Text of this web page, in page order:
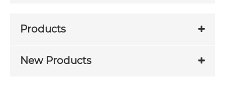
Products
New Products